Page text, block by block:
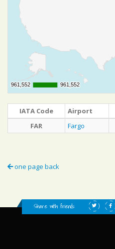
961,552
961,552 961,552
961,552
IATA Code Airport
FAR
Fargo
one page back
Share with friends: